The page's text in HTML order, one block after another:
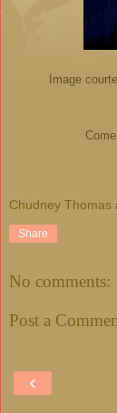
Image
Chudney Thomas
Share
No comments:
Post a
‹